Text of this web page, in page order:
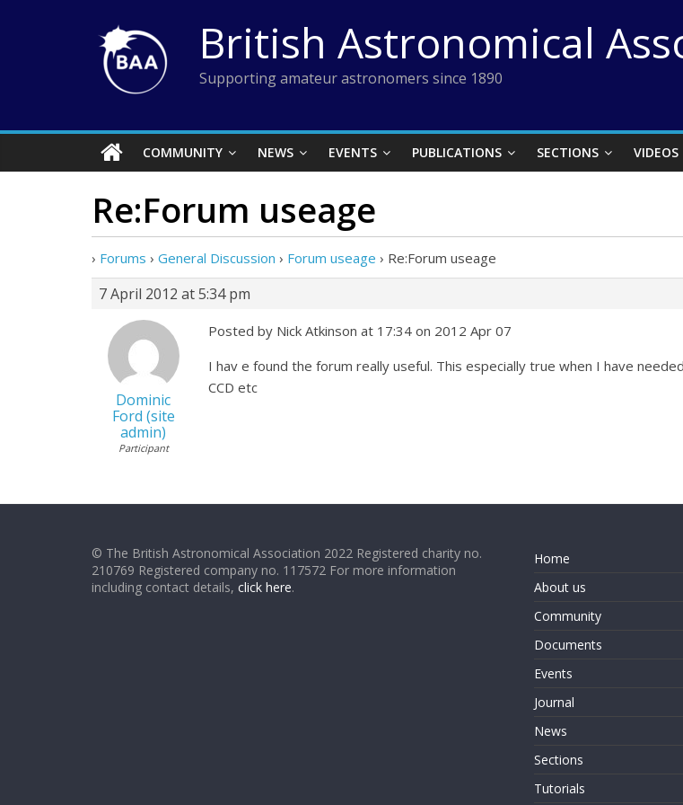
British Astronomical
Supporting amateur astronomers since 1890
COMMUNITY NEWS EVENTS PUBLICATIONS SECTIONS VIDEOS
Re:Forum useage
› Forums › General Discussion › Forum useage › Re:Forum useage
7 April 2012 at 5:34 pm
Dominic
Ford (site
admin)
Participant
Posted by Nick Atkinson at 17:34 on 2012 Apr 07
I hav e found the forum really useful. This especially true when I have
CCD etc
© The British Astronomical Association 2022 Registered charity no.
210769 Registered company no. 117572 For more information
including contact details, click here.
Home
About us
Community
Documents
Events
Journal
News
Sections
Tutorials